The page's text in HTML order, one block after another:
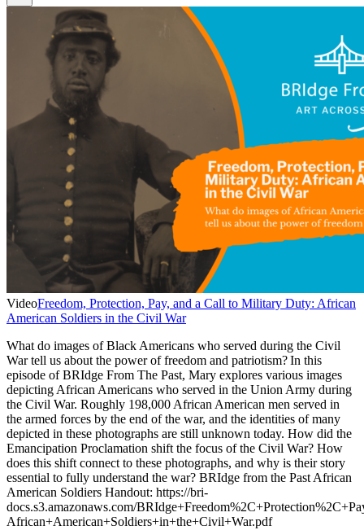
VideoFreedom, Protection, Pay, and a Call to Military Duty: African
American Soldiers in the Civil War
What do images of Black Americans who served during the Civil
War tell us about the power of freedom and patriotism? In this
episode of BRIdge From The Past, Mary explores various images
depicting African Americans who served in the Union Army during
the Civil War. Roughly 198,000 African American men served in
the armed forces by the end of the war, and the identities of many
depicted in these photographs are still unknown today. How did the
Emancipation Proclamation shift the focus of the Civil War? How
does this shift connect to these photographs, and why is their story
essential to fully understand the war? BRIdge from the Past African
American Soldiers Handout: https://bri-
docs.s3.amazonaws.com/
African+American+Soldiers+in+the+Civil+War.pdf